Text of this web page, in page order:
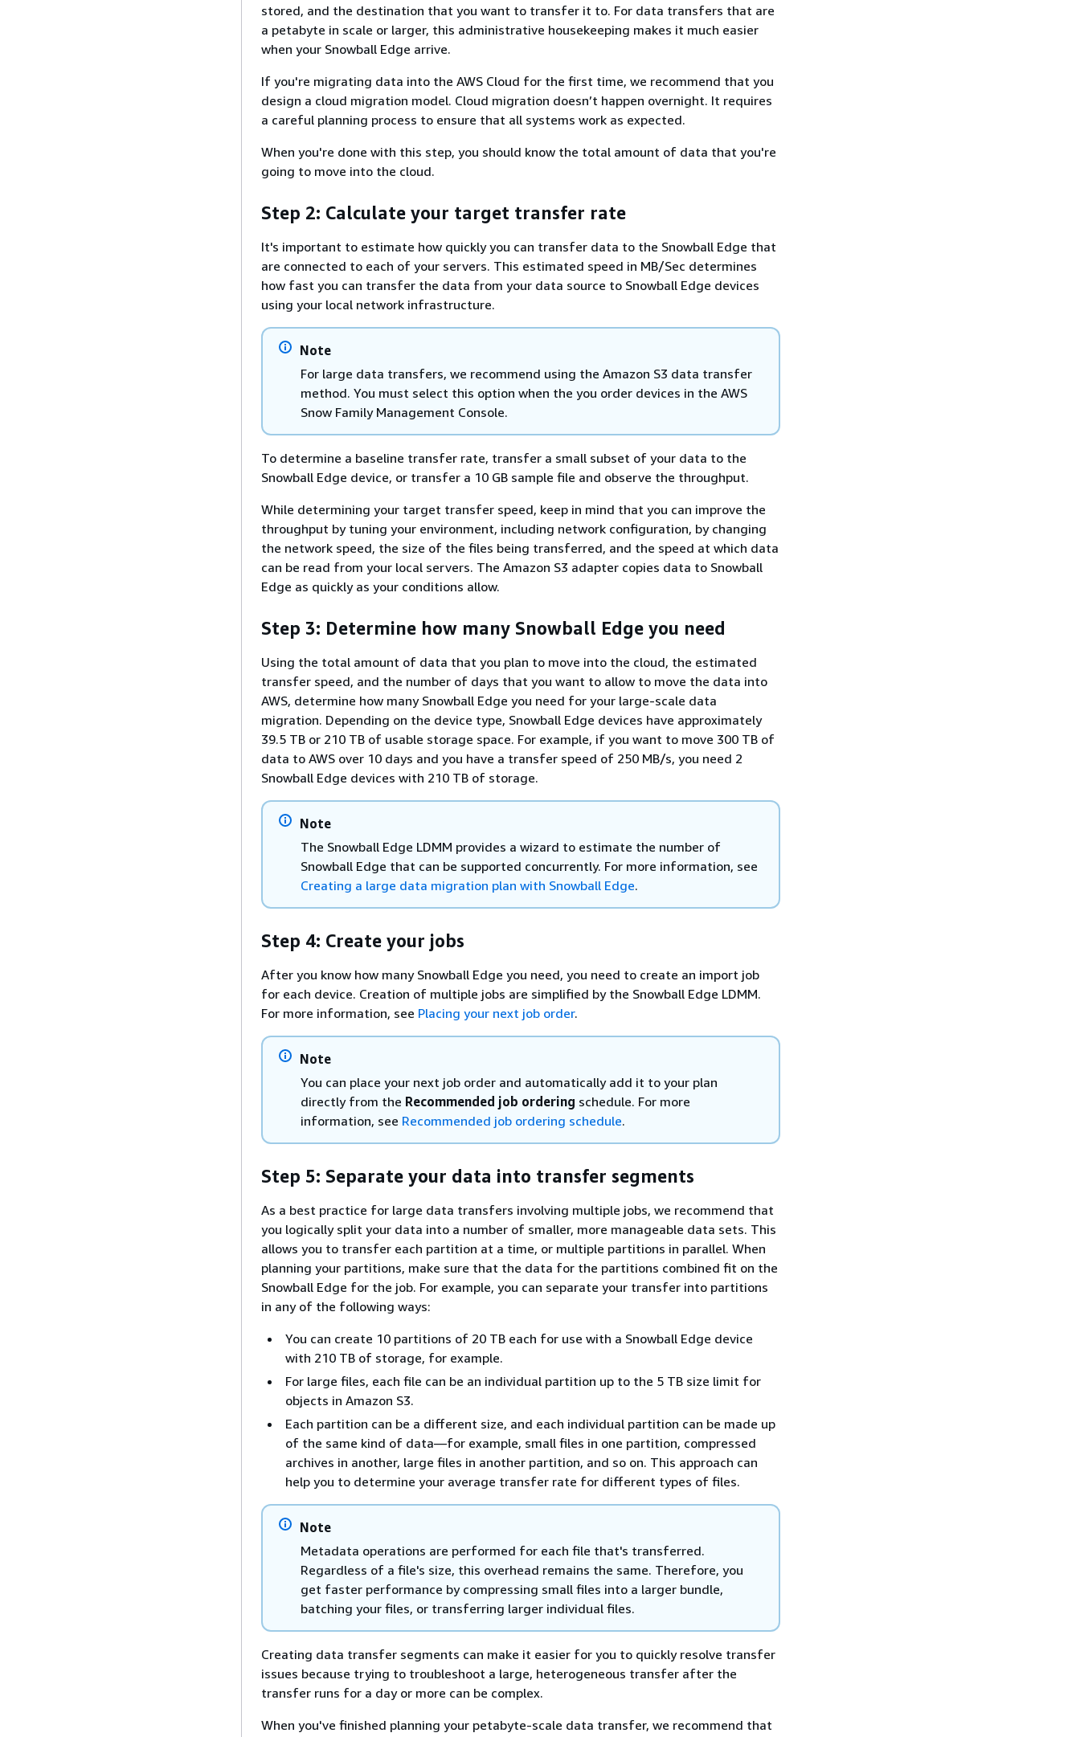
stored, and the destination that you want to transfer it to. For data transfers that are
a petabyte in scale or larger, this administrative housekeeping makes it much easier
when your Snowball Edge arrive.
If you're migrating data into the AWS Cloud for the first time, we recommend that you
design a cloud migration model. Cloud migration doesn’t happen overnight. It requires
a careful planning process to ensure that all systems work as expected.
When you're done with this step, you should know the total amount of data that you're
going to move into the cloud.
Step 2: Calculate your target transfer rate
It's important to estimate how quickly you can transfer data to the Snowball Edge that
are connected to each of your servers. This estimated speed in MB/Sec determines
how fast you can transfer the data from your data source to Snowball Edge devices
using your local network infrastructure.
Note
For large data transfers, we recommend using the Amazon S3 data transfer
method. You must select this option when the you order devices in the AWS
Snow Family Management Console.
To determine a baseline transfer rate, transfer a small subset of your data to the
Snowball Edge device, or transfer a 10 GB sample file and observe the throughput.
While determining your target transfer speed, keep in mind that you can improve the
throughput by tuning your environment, including network configuration, by changing
the network speed, the size of the files being transferred, and the speed at which data
can be read from your local servers. The Amazon S3 adapter copies data to Snowball
Edge as quickly as your conditions allow.
Step 3: Determine how many Snowball Edge you need
Using the total amount of data that you plan to move into the cloud, the estimated
transfer speed, and the number of days that you want to allow to move the data into
AWS, determine how many Snowball Edge you need for your large-scale data
migration. Depending on the device type, Snowball Edge devices have approximately
39.5 TB or 210 TB of usable storage space. For example, if you want to move 300 TB of
data to AWS over 10 days and you have a transfer speed of 250 MB/s, you need 2
Snowball Edge devices with 210 TB of storage.
Note
The Snowball Edge LDMM provides a wizard to estimate the number of
Snowball Edge that can be supported concurrently. For more information, see
Creating a large data migration plan with Snowball Edge.
Step 4: Create your jobs
After you know how many Snowball Edge you need, you need to create an import job
for each device. Creation of multiple jobs are simplified by the Snowball Edge LDMM.
For more information, see Placing your next job order.
Note
You can place your next job order and automatically add it to your plan
directly from the Recommended job ordering schedule. For more
information, see Recommended job ordering schedule.
Step 5: Separate your data into transfer segments
As a best practice for large data transfers involving multiple jobs, we recommend that
you logically split your data into a number of smaller, more manageable data sets. This
allows you to transfer each partition at a time, or multiple partitions in parallel. When
planning your partitions, make sure that the data for the partitions combined fit on the
Snowball Edge for the job. For example, you can separate your transfer into partitions
in any of the following ways:
You can create 10 partitions of 20 TB each for use with a Snowball Edge device
with 210 TB of storage, for example.
For large files, each file can be an individual partition up to the 5 TB size limit for
objects in Amazon S3.
Each partition can be a different size, and each individual partition can be made up
of the same kind of data—for example, small files in one partition, compressed
archives in another, large files in another partition, and so on. This approach can
help you to determine your average transfer rate for different types of files.
Note
Metadata operations are performed for each file that's transferred.
Regardless of a file's size, this overhead remains the same. Therefore, you
get faster performance by compressing small files into a larger bundle,
batching your files, or transferring larger individual files.
Creating data transfer segments can make it easier for you to quickly resolve transfer
issues because trying to troubleshoot a large, heterogeneous transfer after the
transfer runs for a day or more can be complex.
When you've finished planning your petabyte-scale data transfer, we recommend that